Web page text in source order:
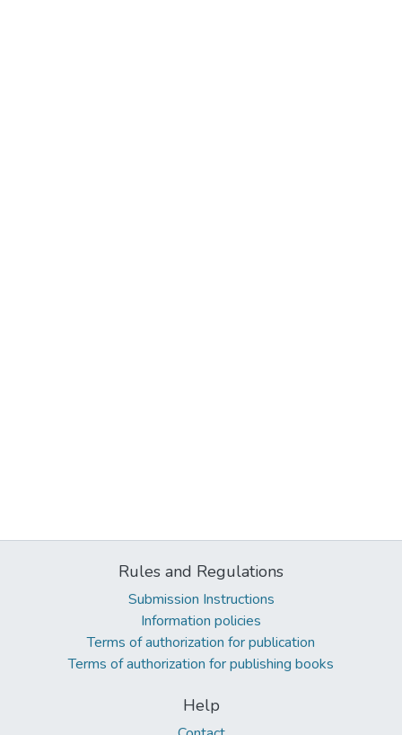
Rules and Regulations
Submission Instructions
Information policies
Terms of authorization for publication
Terms of authorization for publishing books
Help